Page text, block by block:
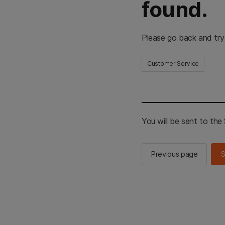
found.
Please go back and
Customer Service
You will be sent to the
Previous page